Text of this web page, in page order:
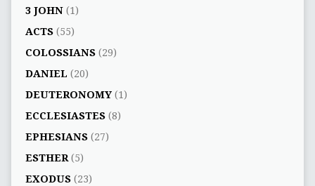
3 JOHN(1)
ACTS(55)
COLOSSIANS(29)
DANIEL (20)
DEUTERONOMY(1)
ECCLESIASTES(8)
EPHESIANS(27)
ESTHER(5)
EXODUS(23)